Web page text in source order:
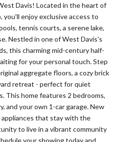
Davis! Located in the heart of
enjoy exclusive access to
tennis courts, a serene lake,
Nestled in one of West Davis's
this charming mid-century half-
for your personal touch. Step
aggregate floors, a cozy brick
retreat - perfect for quiet
This home features 2 bedrooms,
and your own 1-car garage. New
that stay with the
to live in a vibrant community
your showing today and